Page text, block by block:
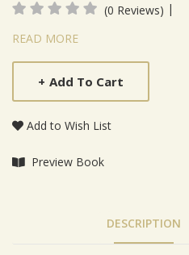
(0 Reviews) |
Product Summery
READ MORE
+ Add To Cart
Add to Wish List
Preview Book
DESCRIPTION